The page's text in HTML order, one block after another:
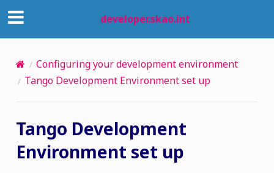
developer.skao.int
Configuring your development environment
Tango Development Environment set up
Tango Development
Environment set up